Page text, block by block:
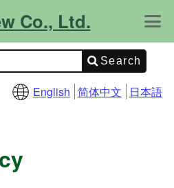
Co., Ltd.
English 简体中文 日本語